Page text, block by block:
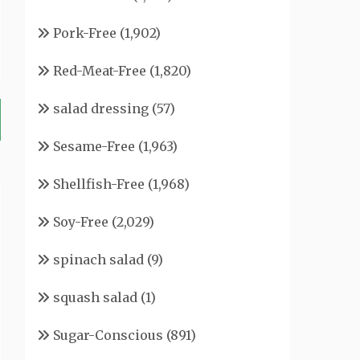
Pork-Free (1,902)
Red-Meat-Free (1,820)
salad dressing (57)
Sesame-Free (1,963)
Shellfish-Free (1,968)
Soy-Free (2,029)
spinach salad (9)
squash salad (1)
Sugar-Conscious (891)